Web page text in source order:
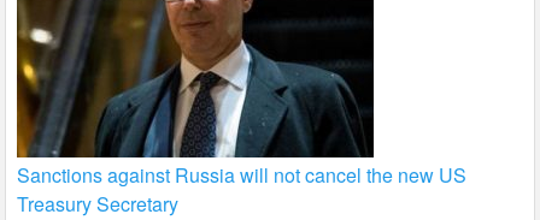
Sanctions against Russia will not cancel the new US
Treasury Secretary